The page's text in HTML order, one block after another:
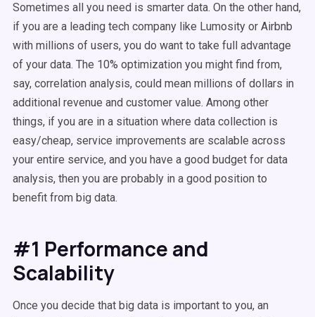
Sometimes all you need is smarter data. On the other hand,
if you are a leading tech company like Lumosity or Airbnb
with millions of users, you do want to take full advantage
of your data. The 10% optimization you might find from,
say, correlation analysis, could mean millions of dollars in
additional revenue and customer value. Among other
things, if you are in a situation where data collection is
easy/cheap, service improvements are scalable across
your entire service, and you have a good budget for data
analysis, then you are probably in a good position to
benefit from big data.
#1 Performance and
Scalability
Once you decide that big data is important to you, an